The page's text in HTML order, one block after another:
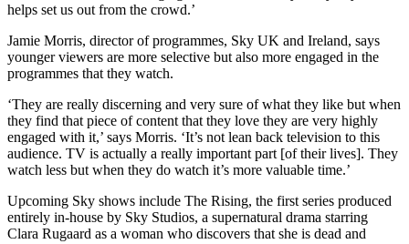
helps set us out from the crowd.’
Jamie Morris, director of programmes, Sky UK and Ireland, says
younger viewers are more selective but also more engaged in the
programmes that they watch.
‘They are really discerning and very sure of what they like but when
they find that piece of content that they love they are very highly
engaged with it,’ says Morris. ‘It’s not lean back television to this
audience. TV is actually a really important part [of their lives]. They
watch less but when they do watch it’s more valuable time.’
Upcoming Sky shows include The Rising, the first series produced
entirely in-house by Sky Studios, a supernatural drama starring
Clara Rugaard as a woman who discovers that she is dead and